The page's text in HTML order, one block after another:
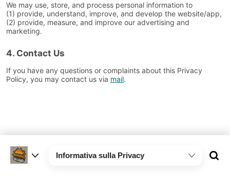
We may use, store, and process personal information to
(1) provide, understand, improve, and develop the website/app,
(2) provide, measure, and improve our advertising and
marketing.
4. Contact Us
If you have any questions or complaints about this Privacy
Policy, you may contact us via mail.
Informativa sulla Privacy